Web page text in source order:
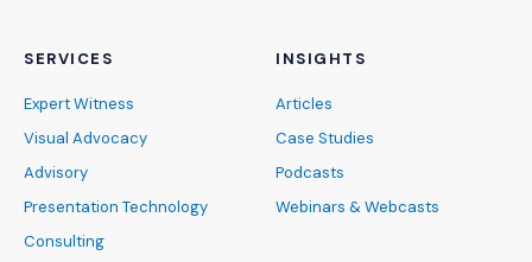
SERVICES
Expert Witness
Visual Advocacy
Advisory
Presentation Technology
Consulting
INSIGHTS
Articles
Case Studies
Podcasts
Webinars & Webcasts